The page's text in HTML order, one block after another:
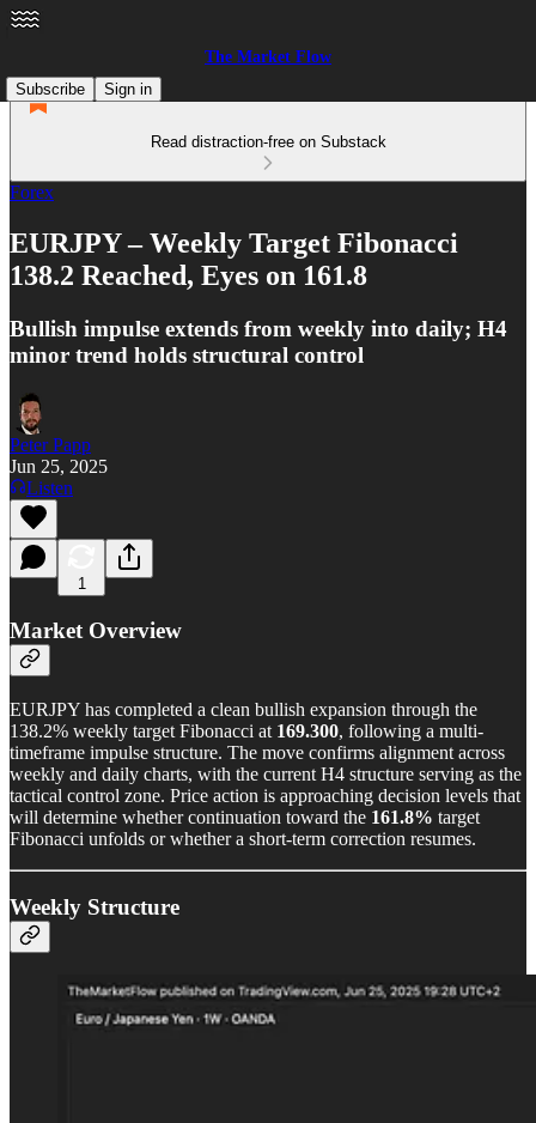
The Market Flow
Subscribe
Sign in
Read distraction-free on Substack
Forex
EURJPY – Weekly Target Fibonacci
138.2 Reached, Eyes on 161.8
Bullish impulse extends from weekly into daily; H4
minor trend holds structural control
Peter Papp
Jun 25, 2025
Listen
1
Market Overview
EURJPY has completed a clean bullish expansion through the
138.2% weekly target Fibonacci at 169.300, following a multi-
timeframe impulse structure. The move confirms alignment across
weekly and daily charts, with the current H4 structure serving as the
tactical control zone. Price action is approaching decision levels that
will determine whether continuation toward the 161.8% target
Fibonacci unfolds or whether a short-term correction resumes.
Weekly Structure